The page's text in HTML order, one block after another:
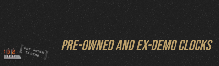
DETAILS
Pre-owned and ex-demo clocks